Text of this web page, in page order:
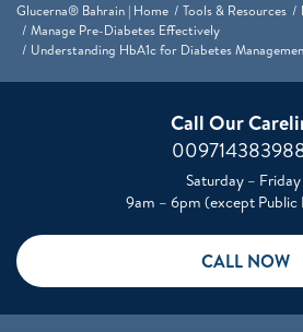
Glucerna® Bahrain | Home Tools & Resources
Manage Pre-Diabetes Effectively
Understanding HbA1c for Diabetes
Call Our
Saturday – Friday
9am – 6pm (except Public
CALL NOW